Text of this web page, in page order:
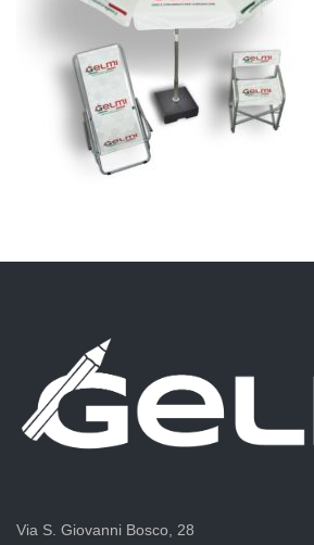
Via S. Giovanni Bosco, 28